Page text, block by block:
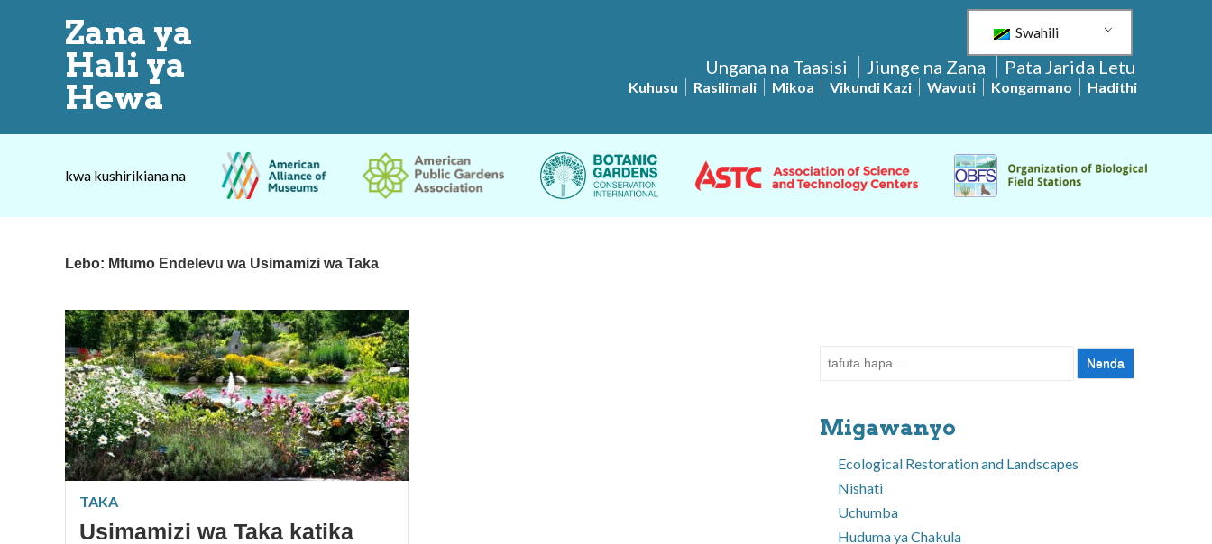
Zana ya
Hali ya
Hewa
Swahili
Ungana na Taasisi Jiunge na Zana Pata Jarida Letu
Kuhusu Rasilimali Mikoa Vikundi Kazi Wavuti Kongamano Hadithi
kwa kushirikiana na
Lebo: Mfumo Endelevu wa Usimamizi wa Taka
TAKA
Usimamizi wa Taka katika
Tafuta:
Migawanyo
Ecological Restoration and Landscapes
Nishati
Uchumba
Huduma ya Chakula